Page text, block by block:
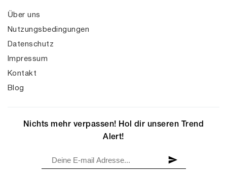
Über uns
Nutzungsbedingungen
Datenschutz
Impressum
Kontakt
Blog
Nichts mehr verpassen! Hol dir unseren Trend
Alert!